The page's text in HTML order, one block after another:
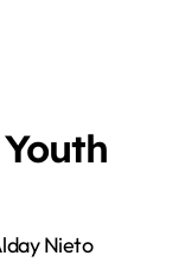
Nieto